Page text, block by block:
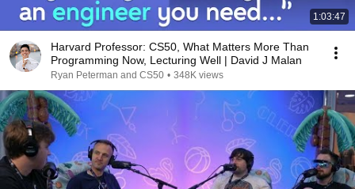
1:03:47
Harvard Professor: CS50, What Matters More Than
Programming Now, Lecturing Well | David J Malan
Ryan Peterman and CS50 • 348K views